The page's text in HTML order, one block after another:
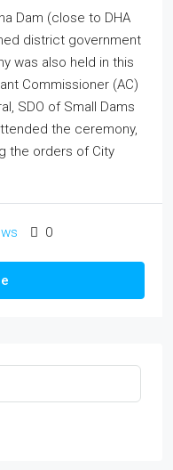
Dam (close to DHA
district government
was also held in this
Commissioner (AC)
SDO of Small Dams
the ceremony,
the orders of City
0